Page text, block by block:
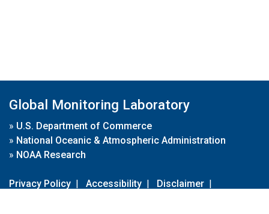
Global Monitoring Laboratory
» U.S. Department of Commerce
» National Oceanic & Atmospheric Administration
» NOAA Research
Privacy Policy | Accessibility | Disclaimer |